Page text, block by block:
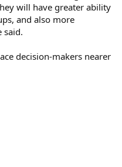
will have greater ability
and also more
said.
decision-makers nearer